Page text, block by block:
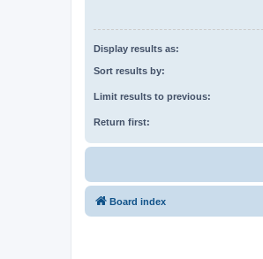
Display results as:
Sort results by:
Limit results to previous:
Return first:
Board index